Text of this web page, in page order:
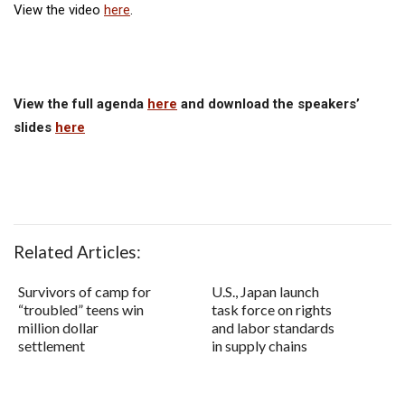
View the video here.
View the full agenda here and download the speakers’
slides here
Related Articles:
Survivors of camp for
“troubled” teens win
million dollar
settlement
U.S., Japan launch
task force on rights
and labor standards
in supply chains